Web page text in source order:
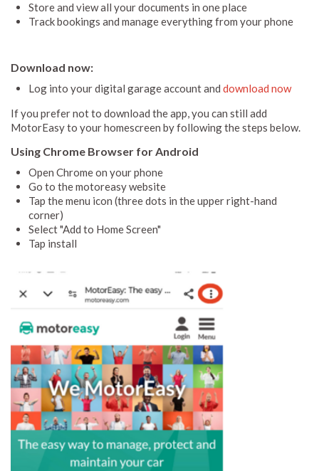
Store and view all your documents in one place
Track bookings and manage everything from your phone
Download now:
Log into your digital garage account and download now
If you prefer not to download the app, you can still add
MotorEasy to your homescreen by following the steps below.
Using Chrome Browser for Android
Open Chrome on your phone
Go to the motoreasy website
Tap the menu icon (three dots in the upper right-hand
corner)
Select "Add to Home Screen"
Tap install